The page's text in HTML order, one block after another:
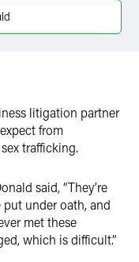
litigation partner
from
trafficking.
said, “They’re
under oath, and
met these
which is difficult.”